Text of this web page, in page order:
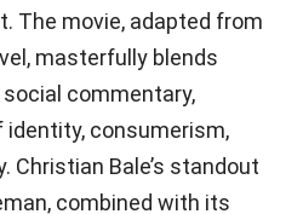
The movie, adapted from
masterfully blends
commentary,
consumerism,
Christian Bale’s standout
combined with its